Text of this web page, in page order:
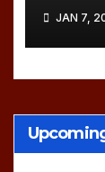
JAN 7,